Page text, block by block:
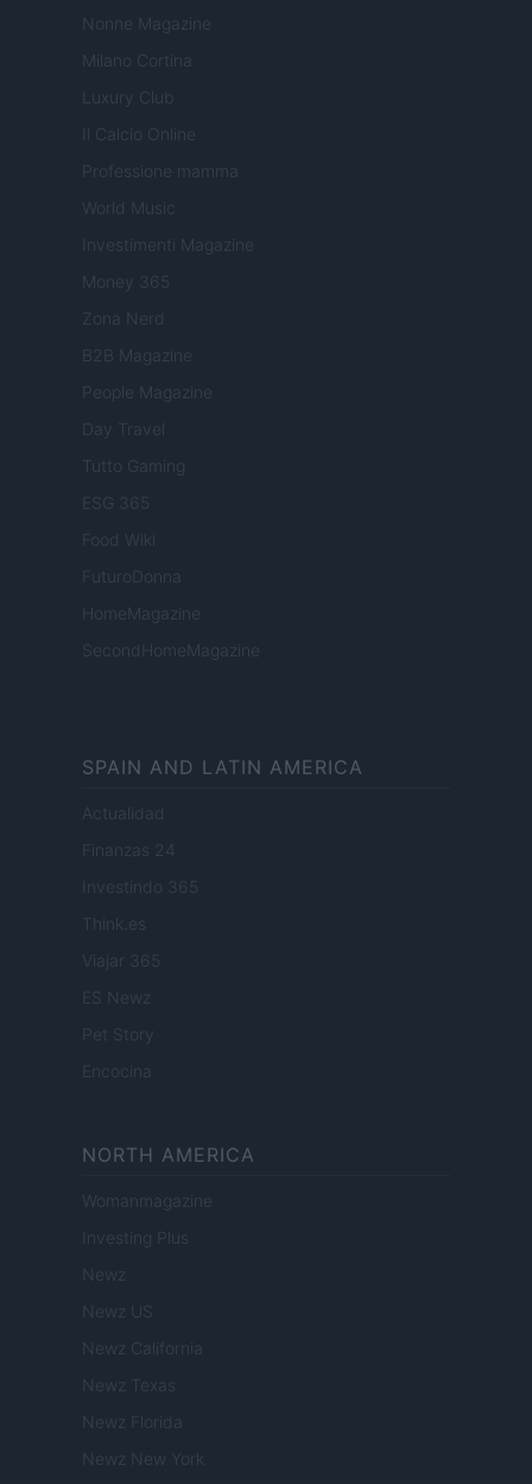
Nonne Magazine
Milano Cortina
Luxury Club
Il Calcio Online
Professione mamma
World Music
Investimenti Magazine
Money 365
Zona Nerd
B2B Magazine
People Magazine
Day Travel
Tutto Gaming
ESG 365
Food Wiki
FuturoDonna
HomeMagazine
SecondHomeMagazine
SPAIN AND LATIN AMERICA
Actualidad
Finanzas 24
Investindo 365
Think.es
Viajar 365
ES Newz
Pet Story
Encocina
NORTH AMERICA
Womanmagazine
Investing Plus
Newz
Newz US
Newz California
Newz Texas
Newz Florida
Newz New York